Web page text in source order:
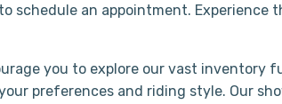
schedule an appointment. Experience
you to explore our vast inventory
preferences and riding style. Our